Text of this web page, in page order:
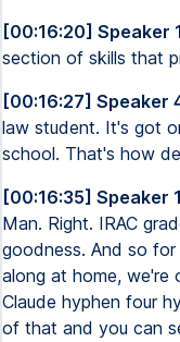
[00:16:20] Speaker
section of skills that
[00:16:27] Speaker
law student. It's got
school. That's how
[00:16:35] Speaker
Man. Right. IRAC
goodness. And so
along at home, we're
Claude hyphen four
of that and you can